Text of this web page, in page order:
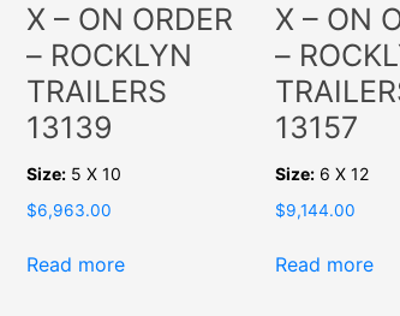
X – ON ORDER
– ROCKLYN
TRAILERS
13139
Size:5 X 10
$6,963.00
Read more
X – ON
–
13157
Size:6 X 12
$9,144.00
Read more